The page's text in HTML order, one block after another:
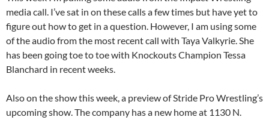
media call. I’ve sat in on these calls a few times but have yet to
figure out how to get in a question. However, I am using some
of the audio from the most recent call with Taya Valkyrie. She
has been going toe to toe with Knockouts Champion Tessa
Blanchard in recent weeks.
Also on the show this week, a preview of Stride Pro Wrestling’s
upcoming show. The company has a new home at 1130 N.